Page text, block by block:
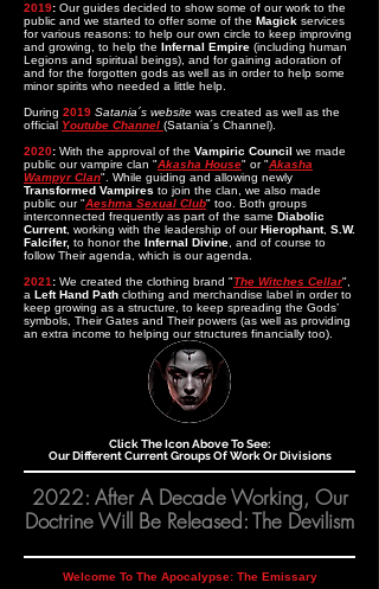
2019: Our guides decided to show some of our work to the
public and we started to offer some of the Magick services
for various reasons: to help our own circle to keep improving
and growing, to help the Infernal Empire (including human
Legions and spiritual beings), and for gaining adoration of
and for the forgotten gods as well as in order to help some
minor spirits who needed a little help.
During 2019 Satania´s website was created as well as the
official Youtube Channel (Satania´s Channel)
2020: With the approval of the Vampiric Council we made
public our vampire clan "Akasha House" or "Akasha
Wampyr Clan". While guiding and allowing newly
Transformed Vampires to join the clan, we also made
public our "Aeshma Sexual Club" too. Both groups
interconnected frequently as part of the same Diabolic
Current, working with the leadership of ourHierophant, S.W.
Falcifer, to honor the Infernal Divine , and of course to
follow Their agenda, which is our agenda.
2021 : We created the clothing brand "The Witches Cellar",
a Left Hand Path clothing and merchandise label in order to
keep growing as a structure, to keep spreading the Gods’
symbols, Their Gates and Their powers (as well as providing
an extra income to helping our structures financially too).
Click The Icon Above To See:
Our Different Current Groups Of Work Or Divisions
2022: After A Decade Working, Our
Doctrine Will Be Released: The Devilism
Welcome To The Apocalypse: The Emissary